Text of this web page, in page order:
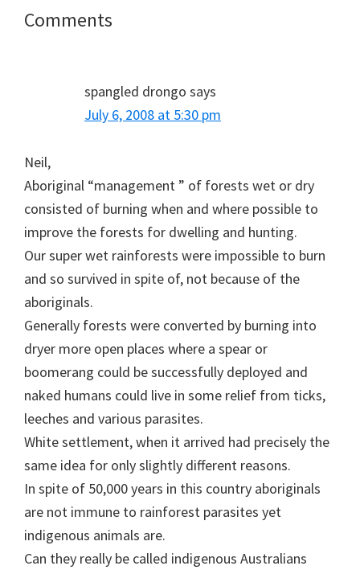
Reader
Comments
spangled drongo says
July 6, 2008 at 5:30 pm
Neil,
Aboriginal “management ” of forests wet or dry
consisted of burning when and where possible to
improve the forests for dwelling and hunting.
Our super wet rainforests were impossible to burn
and so survived in spite of, not because of the
aboriginals.
Generally forests were converted by burning into
dryer more open places where a spear or
boomerang could be successfully deployed and
naked humans could live in some relief from ticks,
leeches and various parasites.
White settlement, when it arrived had precisely the
same idea for only slightly different reasons.
In spite of 50,000 years in this country aboriginals
are not immune to rainforest parasites yet
indigenous animals are.
Can they really be called indigenous Australians